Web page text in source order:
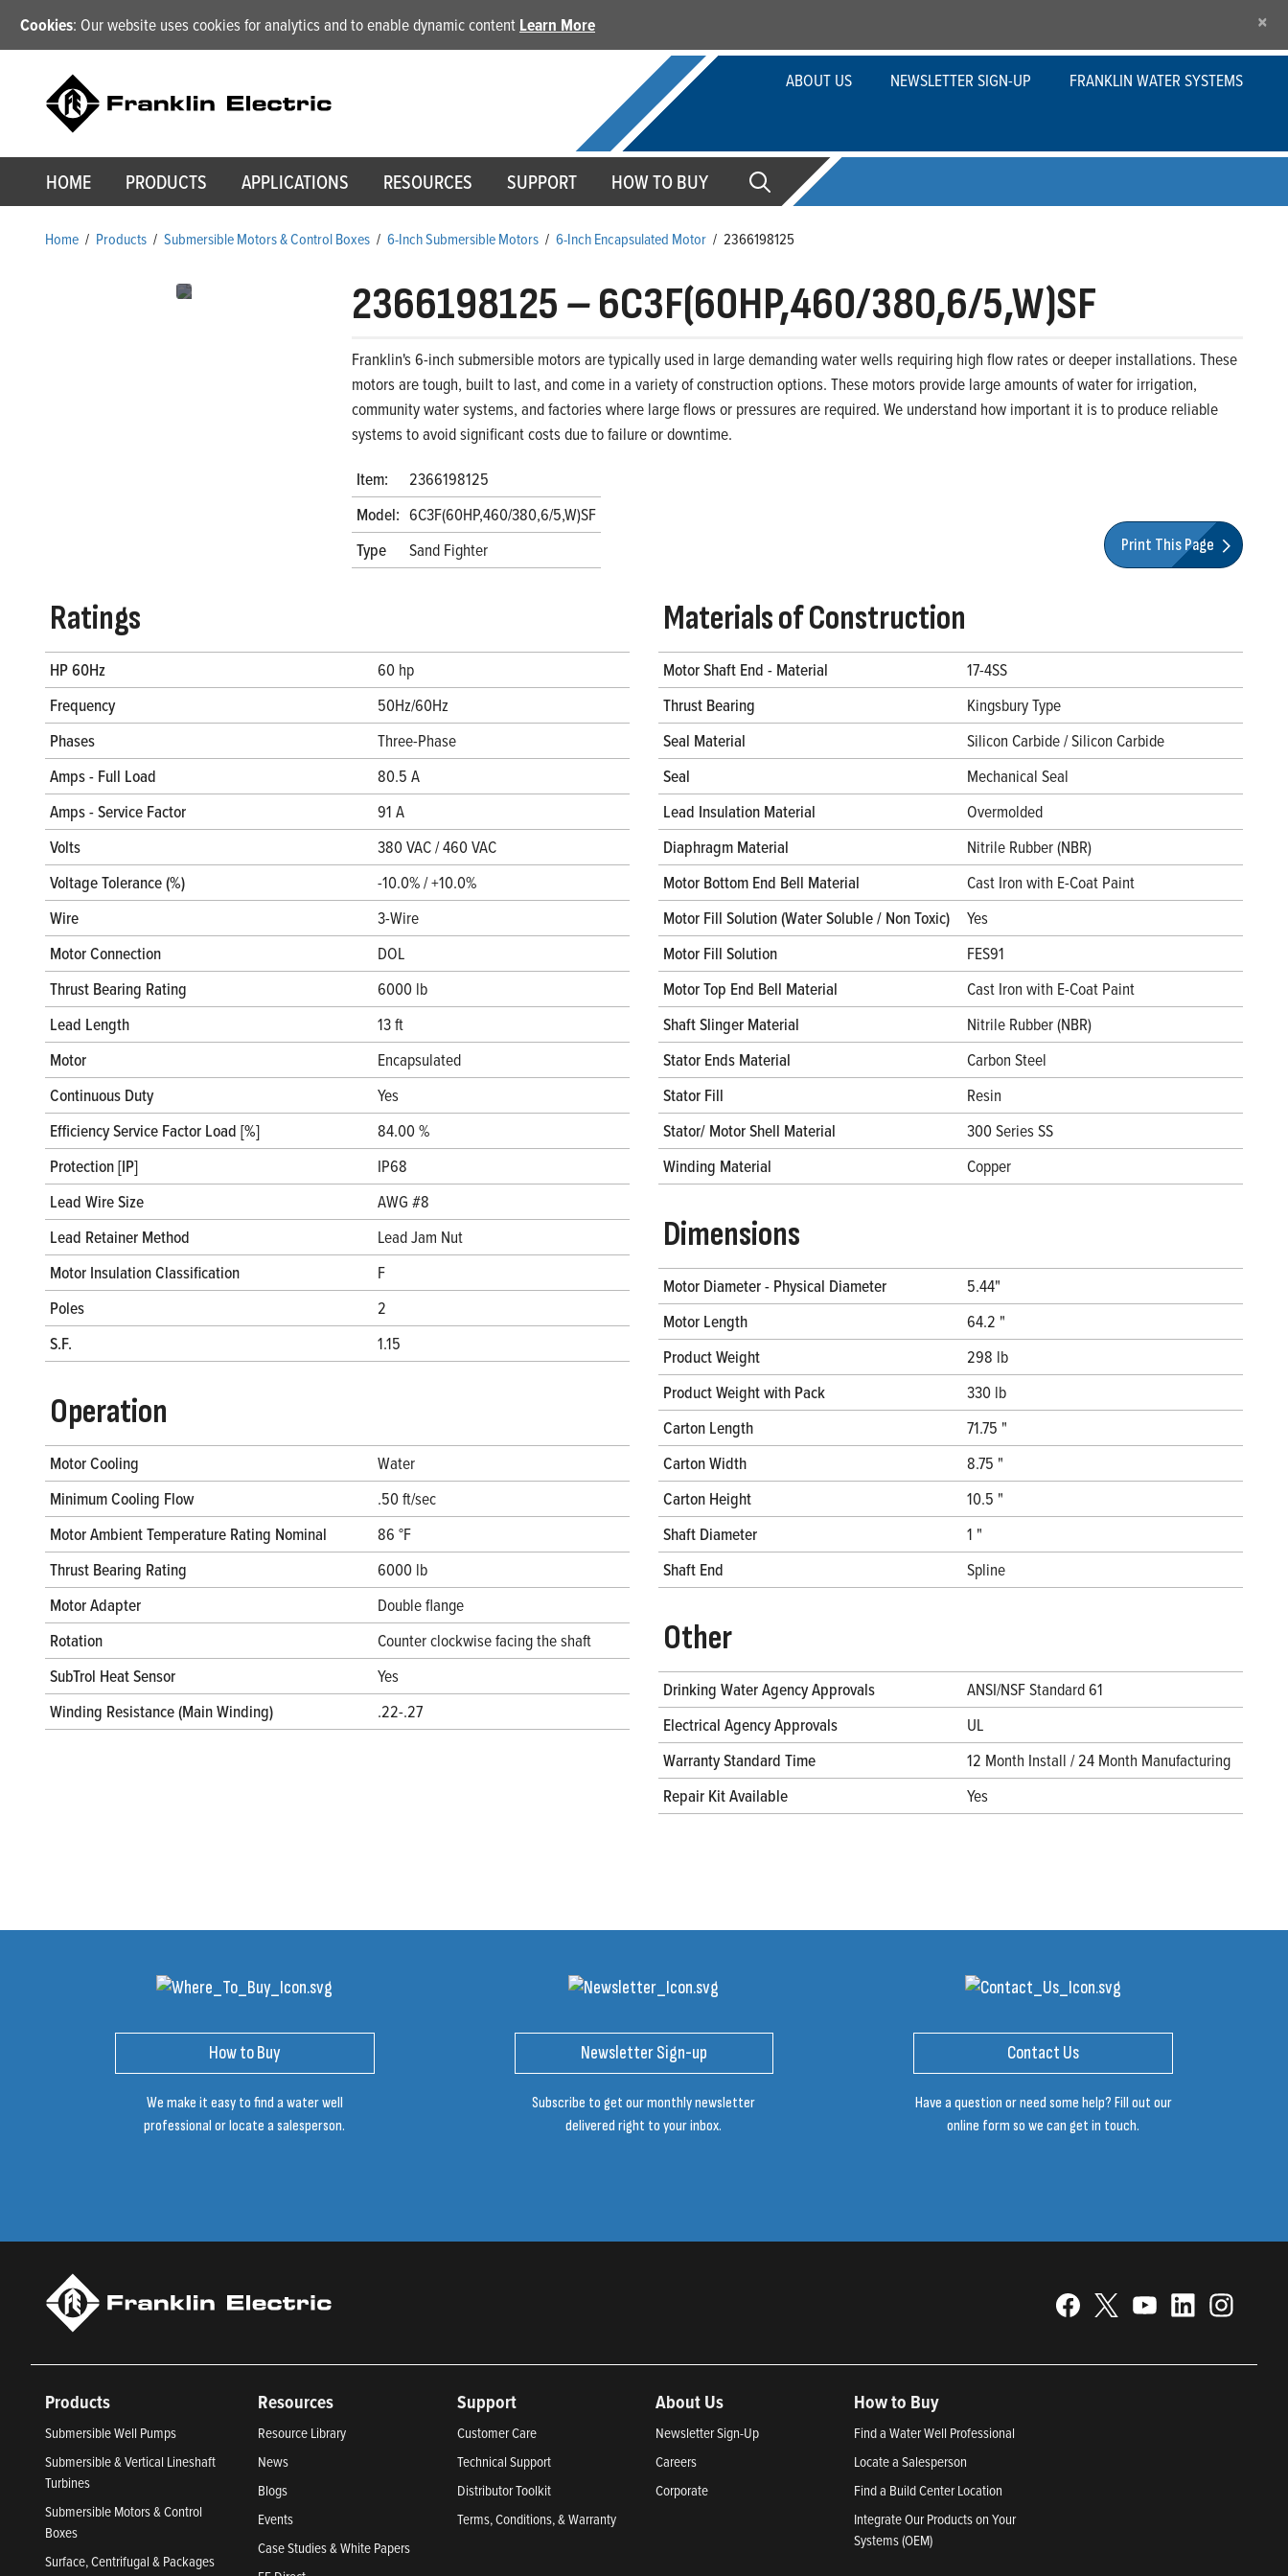
Cookies: Our website uses cookies for analytics and to enable dynamic content Learn More ×
ABOUT US NEWSLETTER SIGN-UP FRANKLIN WATER SYSTEMS
HOME PRODUCTS APPLICATIONS RESOURCES SUPPORT HOW TO BUY
Home / Products / Submersible Motors & Control Boxes / 6-Inch Submersible Motors / 6-Inch Encapsulated Motor / 2366198125
2366198125–6C3F(60HP,460/380,6/5,W)SF
Franklin's 6-inch submersible motors are typically used in large demanding water wells requiring high flow rates or deeper installations. These
motors are tough, built to last, and come in a variety of construction options. These motors provide large amounts of water for irrigation,
community water systems, and factories where large flows or pressures are required. We understand how important it is to produce reliable
systems to avoid significant costs due to failure or downtime.
Item:
2366198125
Model: 6C3F(60HP,460/380,6/5,W)SF
Type
Sand Fighter Print This Page
Ratings
HP 60Hz
60 hp
Frequency
50Hz/60Hz
Phases
Three-Phase
Amps - Full Load
80.5 A
Amps - Service Factor
91 A
Volts
380 VAC / 460 VAC
Voltage Tolerance (%)
-10.0% / +10.0%
Wire
3-Wire
Motor Connection
DOL
Thrust Bearing Rating
6000 lb
Lead Length
13 ft
Motor
Encapsulated
Continuous Duty
Yes
Efficiency Service Factor Load [%]
84.00 %
Protection [IP]
IP68
Lead Wire Size
AWG #8
Lead Retainer Method
Lead Jam Nut
Motor Insulation Classification
F
Poles
2
S.F.
1.15
Operation
Motor Cooling
Water
Minimum Cooling Flow
.50 ft/sec
Motor Ambient Temperature Rating Nominal
86 °F
Thrust Bearing Rating
6000 lb
Motor Adapter
Double flange
Rotation
Counter clockwise facing the shaft
SubTrol Heat Sensor
Yes
Winding Resistance (Main Winding)
.22-.27
Materials of Construction
Motor Shaft End - Material
17-4SS
Thrust Bearing
Kingsbury Type
Seal Material
Silicon Carbide / Silicon Carbide
Seal
Mechanical Seal
Lead Insulation Material
Overmolded
Diaphragm Material
Nitrile Rubber (NBR)
Motor Bottom End Bell Material
Cast Iron with E-Coat Paint
Motor Fill Solution (Water Soluble / Non Toxic)
Yes
Motor Fill Solution
FES91
Motor Top End Bell Material
Cast Iron with E-Coat Paint
Shaft Slinger Material
Nitrile Rubber (NBR)
Stator Ends Material
Carbon Steel
Stator Fill
Resin
Stator/ Motor Shell Material
300 Series SS
Winding Material
Copper
Dimensions
Motor Diameter - Physical Diameter
5.44"
Motor Length
64.2 "
Product Weight
298 lb
Product Weight with Pack
330 lb
Carton Length
71.75 "
Carton Width
8.75 "
Carton Height
10.5 "
Shaft Diameter
1 "
Shaft End
Spline
Other
Drinking Water Agency Approvals
ANSI/NSF Standard 61
Electrical Agency Approvals
UL
Warranty Standard Time
12 Month Install / 24 Month Manufacturing
Repair Kit Available
Yes
How to Buy
We make it easy to find a water well
professional or locate a salesperson.
Newsletter Sign-up
Subscribe to get our monthly newsletter
delivered right to your inbox.
Contact Us
Have a question or need some help? Fill out our
online form so we can get in touch.
Products
Submersible Well Pumps
Submersible & Vertical Lineshaft
Turbines
Submersible Motors & Control
Boxes
Surface, Centrifugal & Packages
Resources
Resource Library
News
Blogs
Events
Case Studies & White Papers
Support
Customer Care
Technical Support
Distributor Toolkit
Terms, Conditions, & Warranty
About Us
Newsletter Sign-Up
Careers
Corporate
How to Buy
Find a Water Well Professional
Locate a Salesperson
Find a Build Center Location
Integrate Our Products on Your
Systems (OEM)